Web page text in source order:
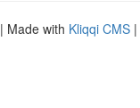
| Made with Kliqqi CMS |